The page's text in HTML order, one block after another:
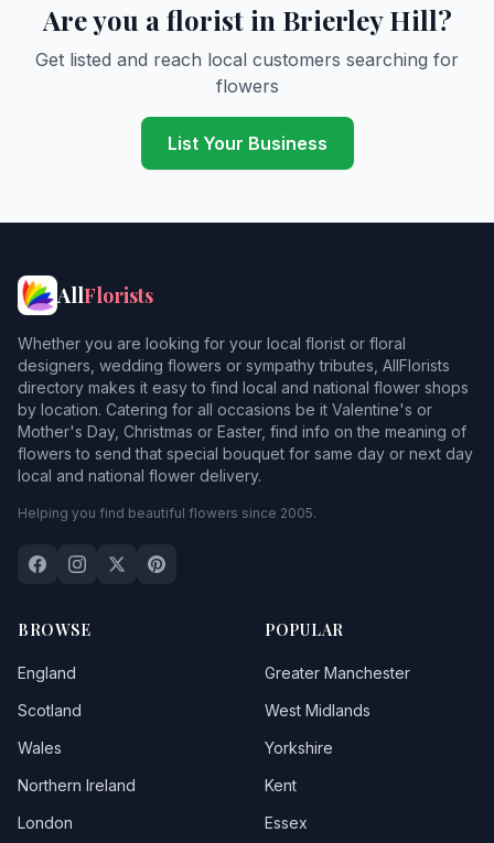
Are you a florist in Brierley Hill?
Get listed and reach local customers searching for
flowers
List Your Business
AllFlorists
Whether you are looking for your local florist or floral
designers, wedding flowers or sympathy tributes, AllFlorists
directory makes it easy to find local and national flower shops
by location. Catering for all occasions be it Valentine's or
Mother's Day, Christmas or Easter, find info on the meaning of
flowers to send that special bouquet for same day or next day
local and national flower delivery.
Helping you find beautiful flowers since 2005.
BROWSE
England
Scotland
Wales
Northern Ireland
London
POPULAR
Greater Manchester
West Midlands
Yorkshire
Kent
Essex